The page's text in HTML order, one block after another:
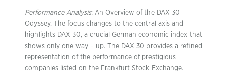
Performance Analysis: An Overview of the DAX 30
Odyssey. The focus changes to the central axis and
highlights DAX 30, a crucial German economic index that
shows only one way – up. The DAX 30 provides a refined
representation of the performance of prestigious
companies listed on the Frankfurt Stock Exchange.